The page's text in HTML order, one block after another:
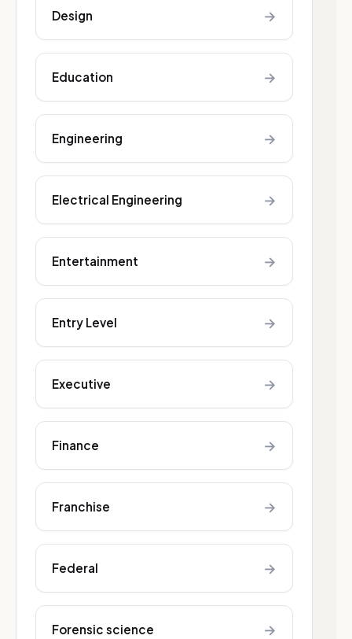
Design →
Education →
Engineering →
Electrical Engineering →
Entertainment →
Entry Level →
Executive →
Finance →
Franchise →
Federal →
Forensic science →